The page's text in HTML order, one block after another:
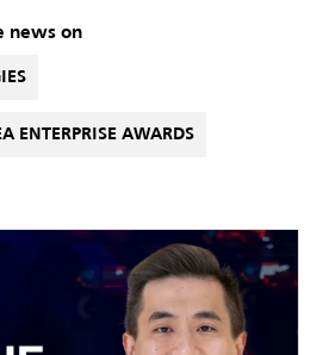
news on
ENTERPRISE AWARDS